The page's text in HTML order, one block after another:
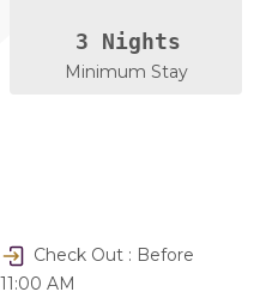
3 Nights
Minimum Stay
Check Out : Before
11:00 AM